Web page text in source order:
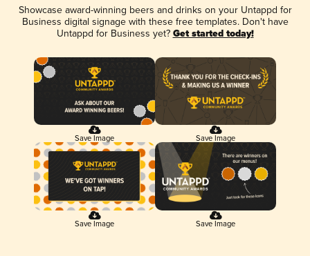
Showcase award-winning beers and drinks on your Untappd for
Business digital signage with these free templates. Don't have
Untappd for Business yet? Get started today!
Save Image Save Image
Save Image Save Image